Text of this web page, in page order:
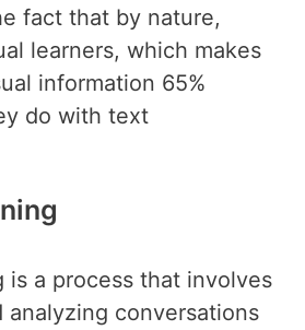
fact that by nature,
learners, which makes
information 65%
do with text
is a process that involves
analyzing conversations